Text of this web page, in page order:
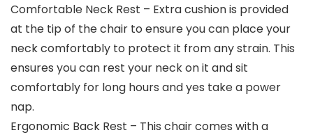
Comfortable Neck Rest – Extra cushion is provided
at the tip of the chair to ensure you can place your
neck comfortably to protect it from any strain. This
ensures you can rest your neck on it and sit
comfortably for long hours and yes take a power
nap.
Ergonomic Back Rest – This chair comes with a